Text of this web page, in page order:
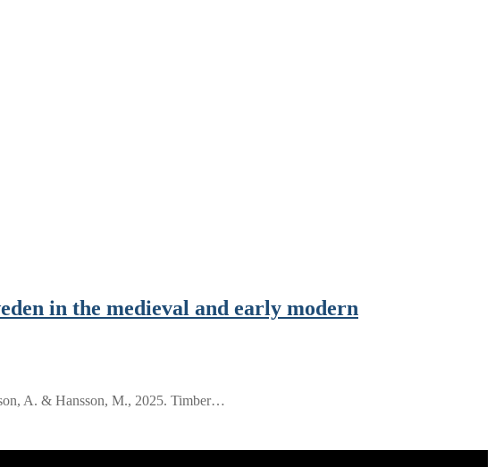
in the medieval and early modern
A. & Hansson, M., 2025. Timber…